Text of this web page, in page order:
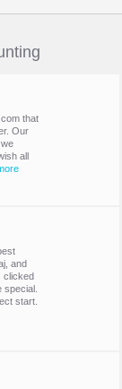
that
Our
all
and
clicked
special.
start.